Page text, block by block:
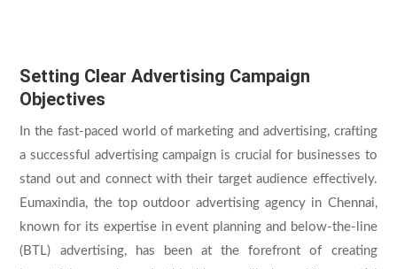
Setting Clear Advertising Campaign
Objectives
In the fast-paced world of marketing and advertising, crafting
a successful advertising campaign is crucial for businesses to
stand out and connect with their target audience effectively.
Eumaxindia, the topoutdoor advertising agency in Chennai,
known for its expertise in event planning and below-the-line
(BTL) advertising, has been at the forefront of creating